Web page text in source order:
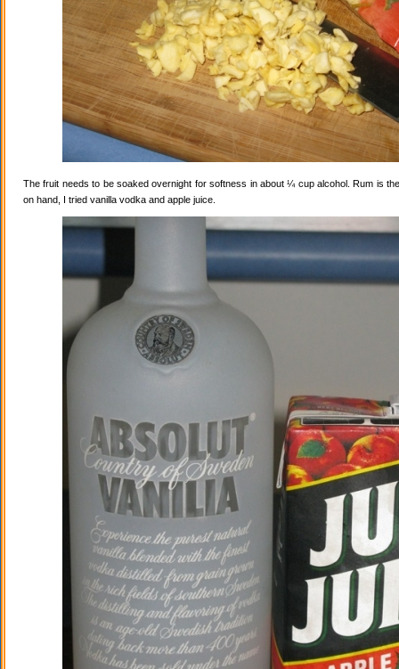
The fruit needs to be soaked overnight for softness in about ¼ cup alcohol. Rum is
on hand, I tried vanilla vodka and apple juice.